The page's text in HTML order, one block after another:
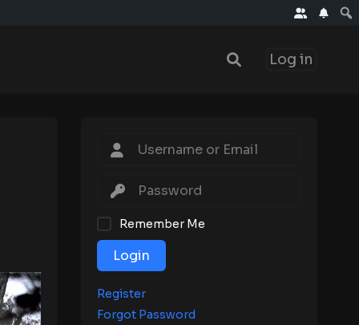
Log in
Remember Me
Login
Register
Forgot Password